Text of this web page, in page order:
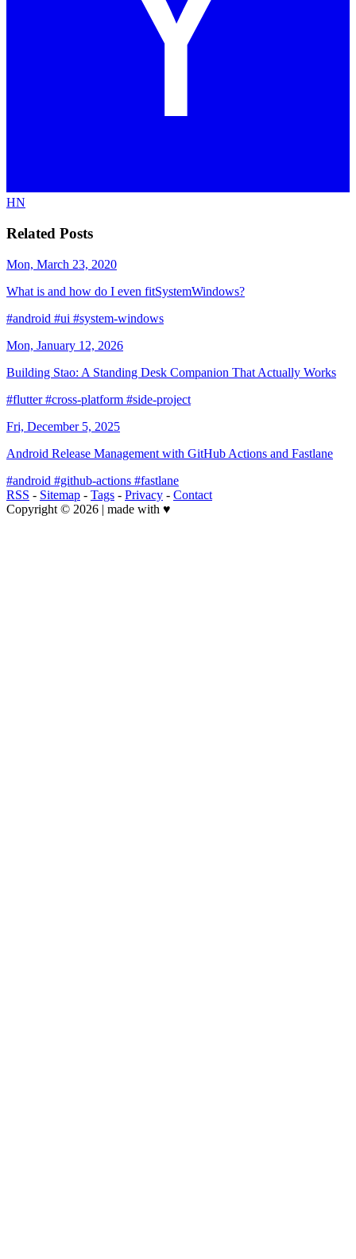
HN
Related Posts
Mon, March 23, 2020
What is and how do I even fitSystemWindows?
#android #ui #system-windows
Mon, January 12, 2026
Building Stao: A Standing Desk Companion That Actually Works
#flutter#cross-platform #side-project
Fri, December 5, 2025
Android Release Management with GitHub Actions and Fastlane
#android #github-actions #fastlane
RSS - Sitemap - Tags - Privacy - Contact
Copyright © 2026 | made with ♥️